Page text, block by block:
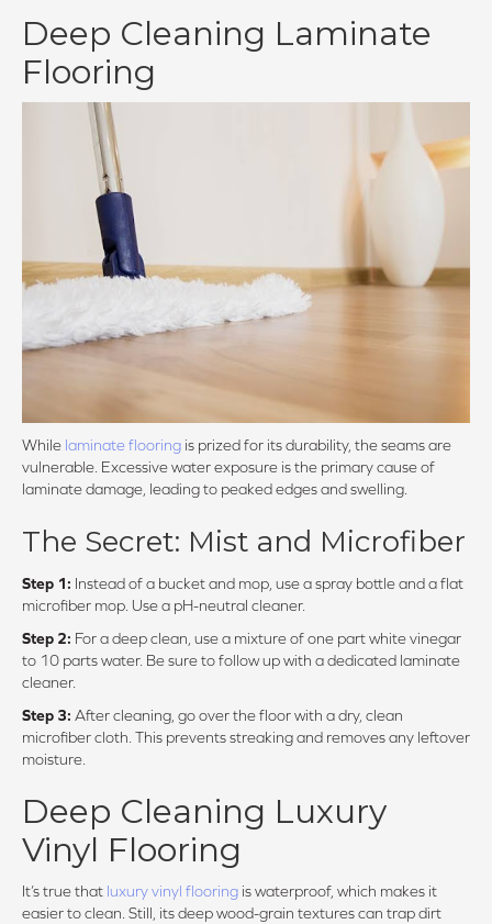
Deep Cleaning Laminate
Flooring
While laminate flooring is prized for its durability, the seams are
vulnerable. Excessive water exposure is the primary cause of
laminate damage, leading to peaked edges and swelling.
The Secret: Mist and Microfiber
Step 1: Instead of a bucket and mop, use a spray bottle and a flat
microfiber mop. Use a pH-neutral cleaner.
Step 2: For a deep clean, use a mixture of one part white vinegar
to 10 parts water. Be sure to follow up with a dedicated laminate
cleaner.
Step 3: After cleaning, go over the floor with a dry, clean
microfiber cloth. This prevents streaking and removes any leftover
moisture.
Deep Cleaning Luxury
Vinyl Flooring
It’s true that luxury vinyl flooring is waterproof, which makes it
easier to clean. Still, its deep wood-grain textures can trap dirt